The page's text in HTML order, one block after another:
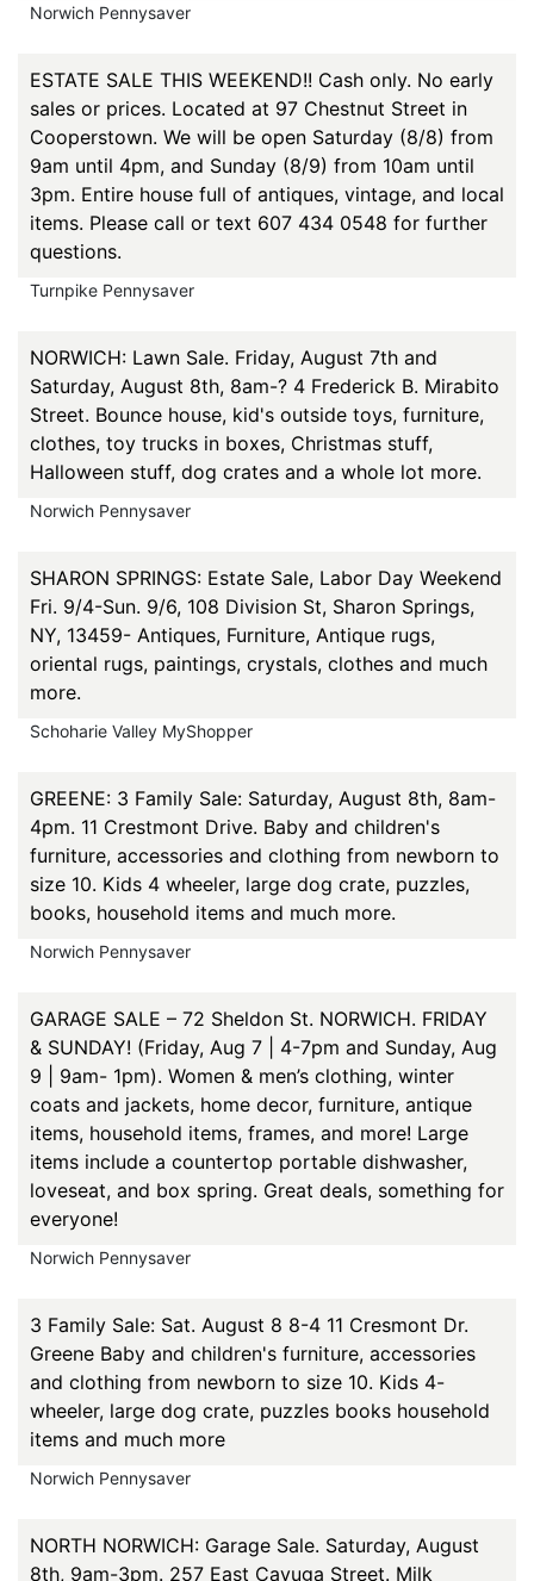
Norwich Pennysaver
ESTATE SALE THIS WEEKEND!! Cash only. No early
sales or prices. Located at 97 Chestnut Street in
Cooperstown. We will be open Saturday (8/8) from
9am until 4pm, and Sunday (8/9) from 10am until
3pm. Entire house full of antiques, vintage, and local
items. Please call or text 607 434 0548 for further
questions.
Turnpike Pennysaver
NORWICH: Lawn Sale. Friday, August 7th and
Saturday, August 8th, 8am-? 4 Frederick B. Mirabito
Street. Bounce house, kid's outside toys, furniture,
clothes, toy trucks in boxes, Christmas stuff,
Halloween stuff, dog crates and a whole lot more.
Norwich Pennysaver
SHARON SPRINGS: Estate Sale, Labor Day Weekend
Fri. 9/4-Sun. 9/6, 108 Division St, Sharon Springs,
NY, 13459- Antiques, Furniture, Antique rugs,
oriental rugs, paintings, crystals, clothes and much
more.
Schoharie Valley MyShopper
GREENE: 3 Family Sale: Saturday, August 8th, 8am-
4pm. 11 Crestmont Drive. Baby and children's
furniture, accessories and clothing from newborn to
size 10. Kids 4 wheeler, large dog crate, puzzles,
books, household items and much more.
Norwich Pennysaver
GARAGE SALE – 72 Sheldon St. NORWICH. FRIDAY
& SUNDAY! (Friday, Aug 7 | 4-7pm and Sunday, Aug
9 | 9am- 1pm). Women & men’s clothing, winter
coats and jackets, home decor, furniture, antique
items, household items, frames, and more! Large
items include a countertop portable dishwasher,
loveseat, and box spring. Great deals, something for
everyone!
Norwich Pennysaver
3 Family Sale: Sat. August 8 8-4 11 Cresmont Dr.
Greene Baby and children's furniture, accessories
and clothing from newborn to size 10. Kids 4-
wheeler, large dog crate, puzzles books household
items and much more
Norwich Pennysaver
NORTH NORWICH: Garage Sale. Saturday, August
8th, 9am-3pm. 257 East Cayuga Street. Milk